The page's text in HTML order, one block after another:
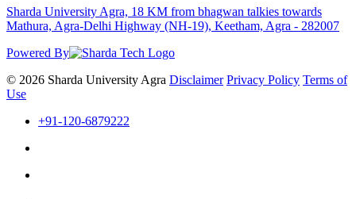
Sharda University Agra, 18 KM from bhagwan talkies towards
Mathura, Agra-Delhi Highway (NH-19), Keetham, Agra - 282007
Powered By
© 2026 Sharda University Agra Disclaimer Privacy Policy Terms of
Use
+91-120-6879222